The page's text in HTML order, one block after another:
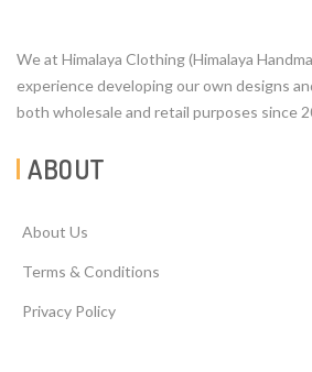
We at Himalaya Clothing (Himalaya
experience developing our own designs
both wholesale and retail purposes since
ABOUT
About Us
Terms & Conditions
Privacy Policy